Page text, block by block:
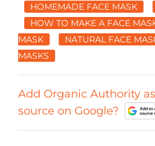
HOMEMADE FACE MASK
HOW TO MAKE A FACE
MASK
NATURAL FACE
MASKS
Add Organic Authority
source on Google?